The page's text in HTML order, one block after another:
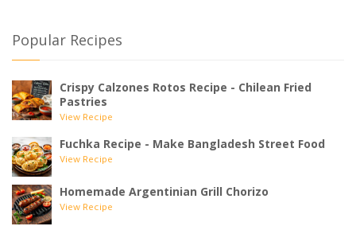
Popular Recipes
Crispy Calzones Rotos Recipe - Chilean Fried
Pastries
View Recipe
Fuchka Recipe - Make Bangladesh Street Food
View Recipe
Homemade Argentinian Grill Chorizo
View Recipe